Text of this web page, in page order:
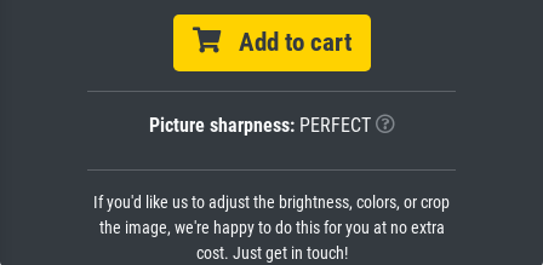
Add to cart
Picture sharpness:PERFECT
If you'd like us to adjust the brightness, colors, or crop
the image, we're happy to do this for you at no extra
cost. Just get in touch!